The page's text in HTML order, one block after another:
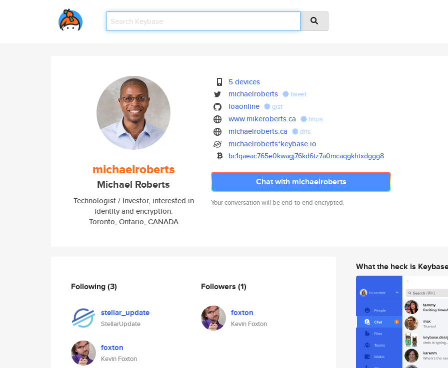
michaelroberts
Michael Roberts
Technologist / Investor, interested in
identity and encryption.
Toronto, Ontario, CANADA
5 devices
michaelroberts
tweet
loaonline gist
www.mikeroberts.ca https
michaelroberts.ca dns
michaelroberts*keybase.io
bc1qaeac765e0kwagj76kd6tz7a0mcaqgkhtxdggg8
Chat with michaelroberts
Your conversation will be end-to-end encrypted.
Following(3)
stellar_update
StellarUpdate
foxton
Kevin Foxton
Followers (1)
foxton
Kevin Foxton
What the heck is